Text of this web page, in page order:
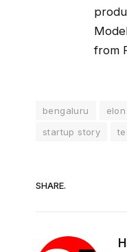
from
bengaluru
startup story
SHARE.